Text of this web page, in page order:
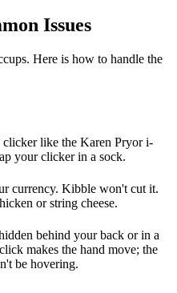
Issues
Here is how to handle the
like the Karen Pryor i-
your clicker in a sock.
currency. Kibble won't cut it.
or string cheese.
behind your back or in a
makes the hand move; the
be hovering.